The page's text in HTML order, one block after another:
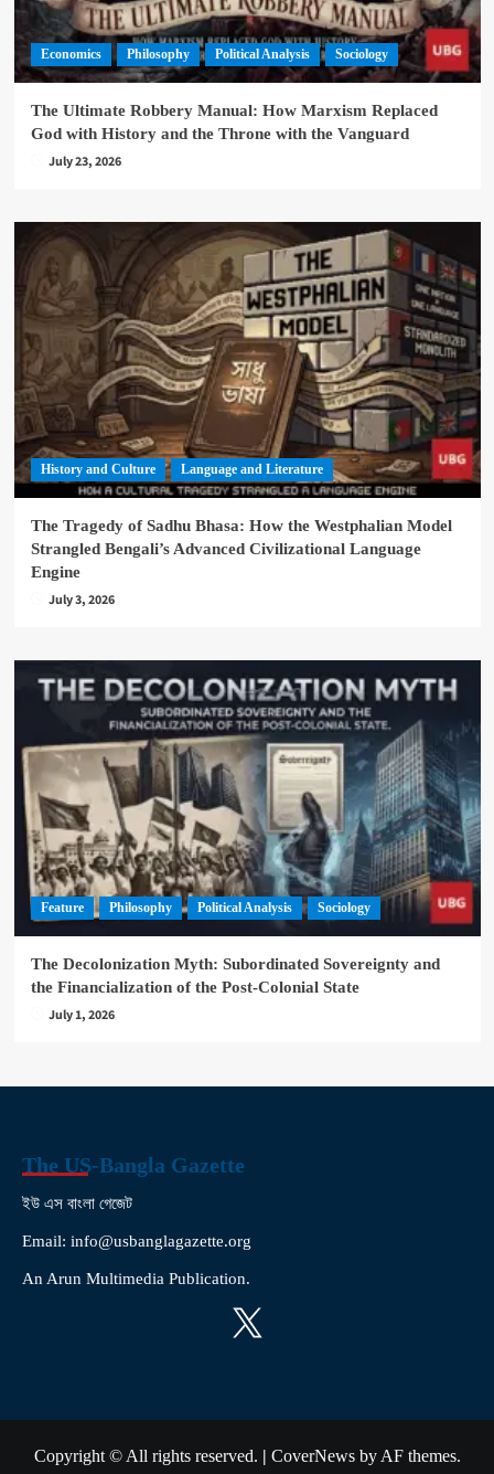
Economics Philosophy Political Analysis Sociology
The Ultimate Robbery Manual: How Marxism Replaced
God with History and the Throne with the Vanguard
July 23, 2026
History and Culture Language and Literature
The Tragedy of Sadhu Bhasa: How the Westphalian Model
Strangled Bengali’s Advanced Civilizational Language
Engine
July 3, 2026
Feature Philosophy Political Analysis Sociology
The Decolonization Myth: Subordinated Sovereignty and
the Financialization of the Post-Colonial State
July 1, 2026
The US-Bangla Gazette
ইউ এস বাংলা গেজেট
Email: info@usbanglagazette.org
An Arun Multimedia Publication.
X
Copyright © All rights reserved. | CoverNewsby AF themes.